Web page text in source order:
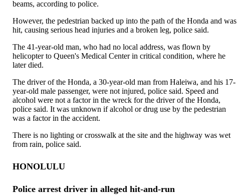
beams, according to police.
However, the pedestrian backed up into the path of the Honda and was
hit, causing serious head injuries and a broken leg, police said.
The 41-year-old man, who had no local address, was flown by
helicopter to Queen's Medical Center in critical condition, where he
later died.
The driver of the Honda, a 30-year-old man from Haleiwa, and his 17-
year-old male passenger, were not injured, police said. Speed and
alcohol were not a factor in the wreck for the driver of the Honda,
police said. It was unknown if alcohol or drug use by the pedestrian
was a factor in the accident.
There is no lighting or crosswalk at the site and the highway was wet
from rain, police said.
HONOLULU
Police arrest driver in alleged hit-and-run